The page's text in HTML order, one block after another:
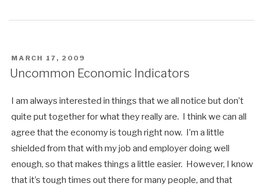
POSTED
ON
MARCH 17, 2009
Uncommon Economic Indicators
I am always interested in things that we all notice but don’t
quite put together for what they really are. I think we can all
agree that the economy is tough right now. I’m a little
shielded from that with my job and employer doing well
enough, so that makes things a little easier. However, I know
that it’s tough times out there for many people, and that